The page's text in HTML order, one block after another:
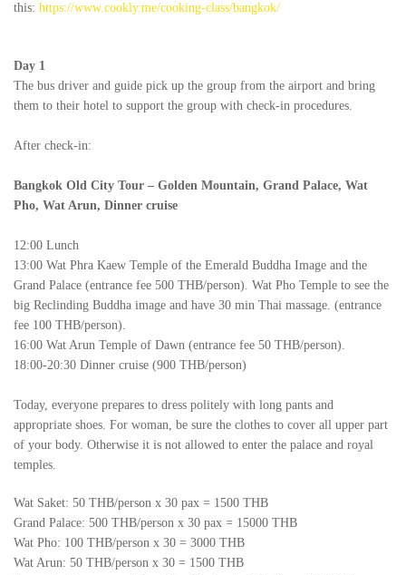
this: https://www.cookly.me/cooking-class/bangkok/
Day 1
The bus driver and guide pick up the group from the airport and bring
them to their hotel to support the group with check-in procedures.
After check-in:
Bangkok Old City Tour – Golden Mountain, Grand Palace, Wat
Pho, Wat Arun, Dinner cruise
12:00 Lunch
13:00 Wat Phra Kaew Temple of the Emerald Buddha Image and the
Grand Palace (entrance fee 500 THB/person). Wat Pho Temple to see the
big Reclinding Buddha image and have 30 min Thai massage. (entrance
fee 100 THB/person).
16:00 Wat Arun Temple of Dawn (entrance fee 50 THB/person).
18:00-20:30 Dinner cruise (900 THB/person)
Today, everyone prepares to dress politely with long pants and
appropriate shoes. For woman, be sure the clothes to cover all upper part
of your body. Otherwise it is not allowed to enter the palace and royal
temples.
Wat Saket: 50 THB/person x 30 pax = 1500 THB
Grand Palace: 500 THB/person x 30 pax = 15000 THB
Wat Pho: 100 THB/person x 30 = 3000 THB
Wat Arun: 50 THB/person x 30 = 1500 THB